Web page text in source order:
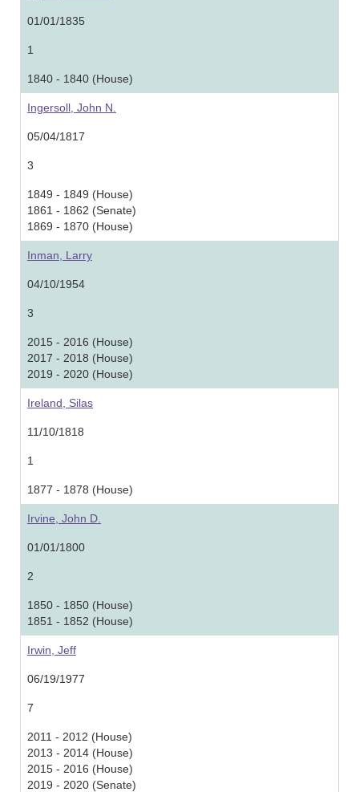
01/01/1835
1
1840 - 1840 (House)
Ingersoll, John N.
05/04/1817
3
1849 - 1849 (House)
1861 - 1862 (Senate)
1869 - 1870 (House)
Inman, Larry
04/10/1954
3
2015 - 2016 (House)
2017 - 2018 (House)
2019 - 2020 (House)
Ireland, Silas
11/10/1818
1
1877 - 1878 (House)
Irvine, John D.
01/01/1800
2
1850 - 1850 (House)
1851 - 1852 (House)
Irwin, Jeff
06/19/1977
7
2011 - 2012 (House)
2013 - 2014 (House)
2015 - 2016 (House)
2019 - 2020 (Senate)